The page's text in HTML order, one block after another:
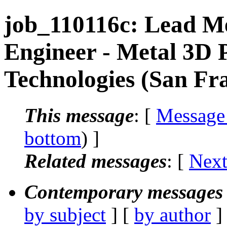
job_110116c: Lead
Engineer - Metal 3D
Technologies (San
This message: [
bottom) ]
Related messages: [
Contemporary
by subject ] [ by author